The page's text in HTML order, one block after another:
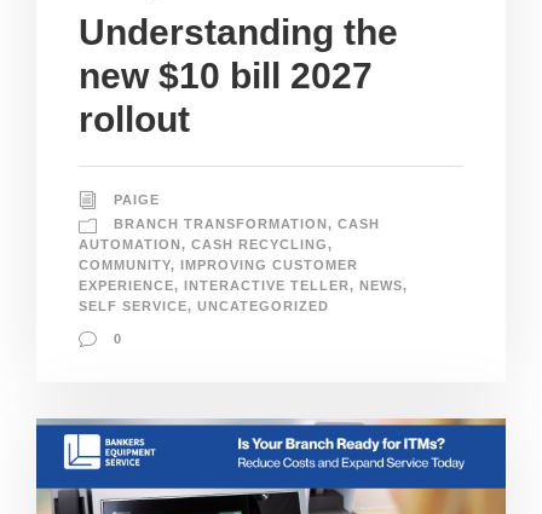
Understanding the
new $10 bill 2027
rollout
PAIGE
BRANCH TRANSFORMATION, CASH
AUTOMATION, CASH RECYCLING,
COMMUNITY, IMPROVING CUSTOMER
EXPERIENCE, INTERACTIVE TELLER, NEWS,
SELF SERVICE, UNCATEGORIZED
0